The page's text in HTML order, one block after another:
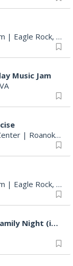
| Eagle Rock, VA
Music Jam
| Roanoke, VA
| Eagle Rock, VA
FREE Author Talk and Family Night (including giveaways)!